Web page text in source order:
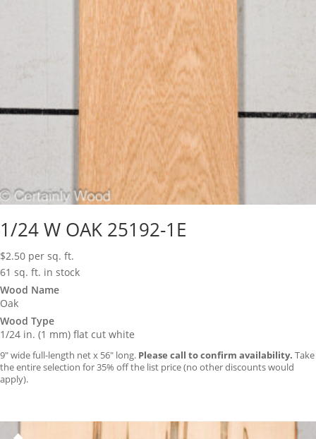
1/24 W OAK 25192-1E
$2.50 per sq. ft.
61 sq. ft. in stock
Wood Name
Oak
Wood Type
1/24 in. (1 mm) flat cut white
9″ wide full-length net x 56″ long. Please call to confirm availability. Take
the entire selection for 35% off the list price (no other discounts would
apply).